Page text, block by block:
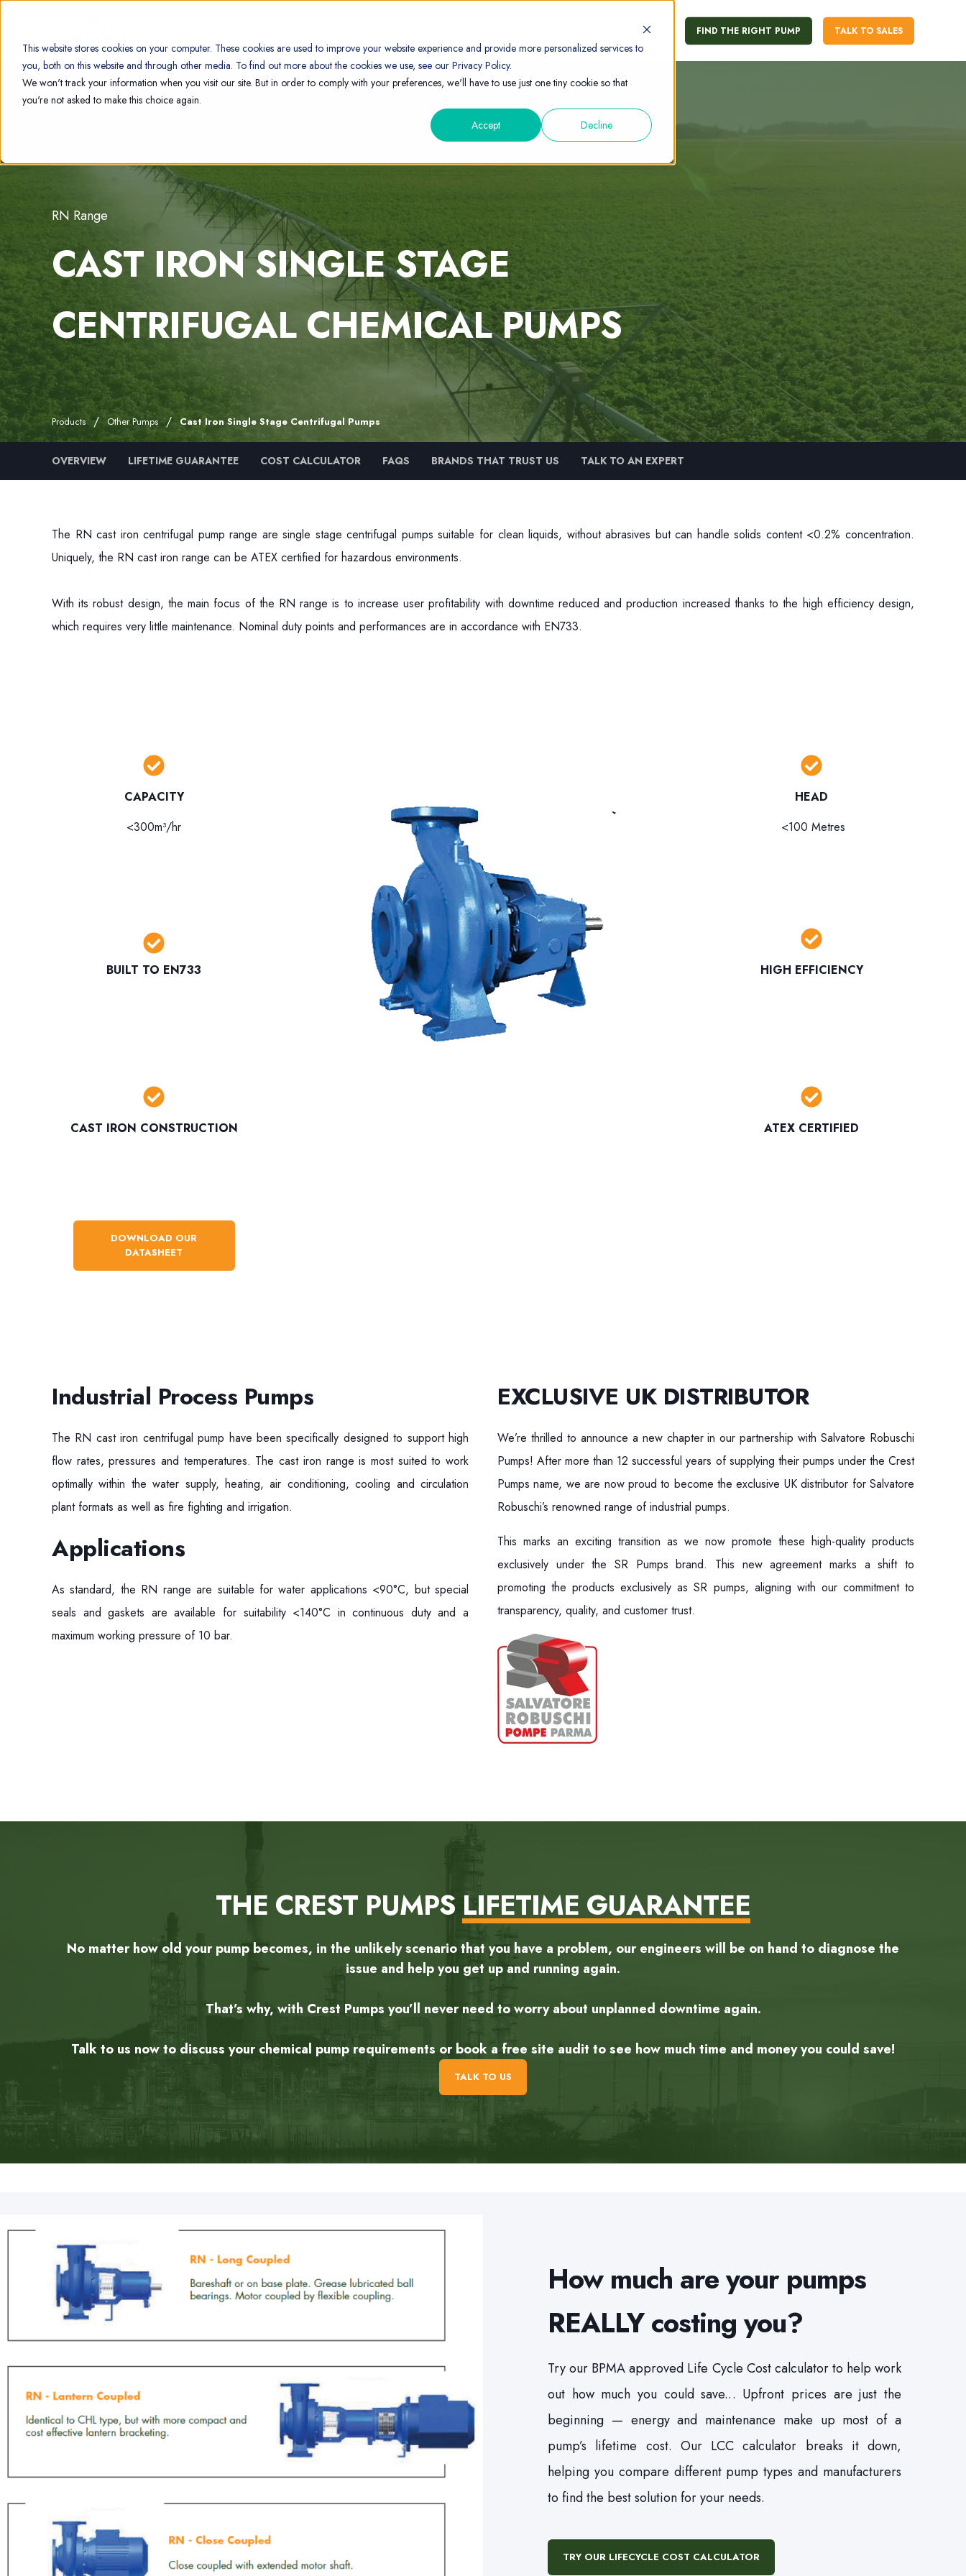
This website stores cookies on your computer. These cookies are used to improve your website experience and provide more personalized services to
you, both on this website and through other media. To find out more about the cookies we use, see our Privacy Policy.
We won't track your information when you visit our site. But in order to comply with your preferences, we'll have to use just one tiny cookie so that
you're not asked to make this choice again.
Accept
Decline
FIND THE RIGHT PUMP TALK TO SALES
RN Range
CAST IRON SINGLE STAGE
CENTRIFUGAL CHEMICAL PUMPS
Products Other Pumps Cast Iron Single Stage Centrifugal Pumps
OVERVIEW LIFETIME GUARANTEE COST CALCULATOR FAQS BRANDS THAT TRUST US TALK TO AN EXPERT
The RN cast iron centrifugal pump range are single stage centrifugal pumps suitable for clean liquids, without abrasives but can handle solids content <0.2% concentration.
Uniquely, the RN cast iron range can be ATEX certified for hazardous environments.
With its robust design, the main focus of the RN range is to increase user profitability with downtime reduced and production increased thanks to the high efficiency design,
which requires very little maintenance. Nominal duty points and performances are in accordance with EN733.
CAPACITY
<300m³/hr
HEAD
<100 Metres
BUILT TO EN733 HIGH EFFICIENCY
CAST IRON CONSTRUCTION ATEX CERTIFIED
DOWNLOAD OUR
DATASHEET
Industrial Process Pumps
The RN cast iron centrifugal pump have been specifically designed to support high
flow rates, pressures and temperatures. The cast iron range is most suited to work
optimally within the water supply, heating, air conditioning, cooling and circulation
plant formats as well as fire fighting and irrigation.
Applications
As standard, the RN range are suitable for water applications <90°C, but special
seals and gaskets are available for suitability <140°C in continuous duty and a
maximum working pressure of 10 bar.
EXCLUSIVE UK DISTRIBUTOR
We’re thrilled to announce a new chapter in our partnership with Salvatore Robuschi
Pumps! After more than 12 successful years of supplying their pumps under the Crest
Pumps name, we are now proud to become the exclusive UK distributor for Salvatore
Robuschi’s renowned range of industrial pumps.
This marks an exciting transition as we now promote these high-quality products
exclusively under the SR Pumps brand. This new agreement marks a shift to
promoting the products exclusively as SR pumps, aligning with our commitment to
transparency, quality, and customer trust.
THE CREST PUMPS LIFETIME GUARANTEE
No matter how old your pump becomes, in the unlikely scenario that you have a problem, our engineers will be on hand to diagnose the
issue and help you get up and running again.
That’s why, with Crest Pumps you’ll never need to worry about unplanned downtime again.
Talk to us now to discuss your chemical pump requirements or book a free site audit to see how much time and money you could save!
TALK TO US
How much are your pumps
REALLY costing you?
Try our BPMA approved Life Cycle Cost calculator to help work
out how much you could save... Upfront prices are just the
beginning — energy and maintenance make up most of a
pump’s lifetime cost. Our LCC calculator breaks it down,
helping you compare different pump types and manufacturers
to find the best solution for your needs.
TRY OUR LIFECYCLE COST CALCULATOR